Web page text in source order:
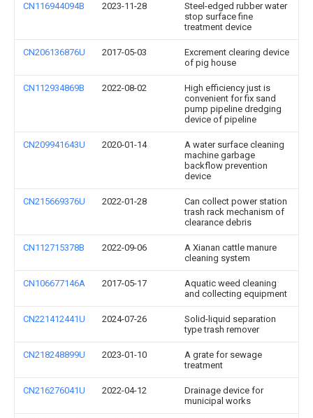
CN116944094B 2023-11-28
Steel-edged rubber water
stop surface fine
treatment device
CN206136876U 2017-05-03
Excrement clearing device
of pig house
CN112934869B 2022-08-02
High efficiency just is
convenient for fix sand
pump pipeline dredging
device of pipeline
CN209941643U 2020-01-14
A water surface cleaning
machine garbage
backflow prevention
device
CN215669376U 2022-01-28
Can collect power station
trash rack mechanism of
clearance debris
CN112715378B 2022-09-06
A Xianan cattle manure
cleaning system
CN106677146A 2017-05-17
Aquatic weed cleaning
and collecting equipment
CN221412441U 2024-07-26
Solid-liquid separation
type trash remover
CN218248899U 2023-01-10
A grate for sewage
treatment
CN216276041U 2022-04-12
Drainage device for
municipal works